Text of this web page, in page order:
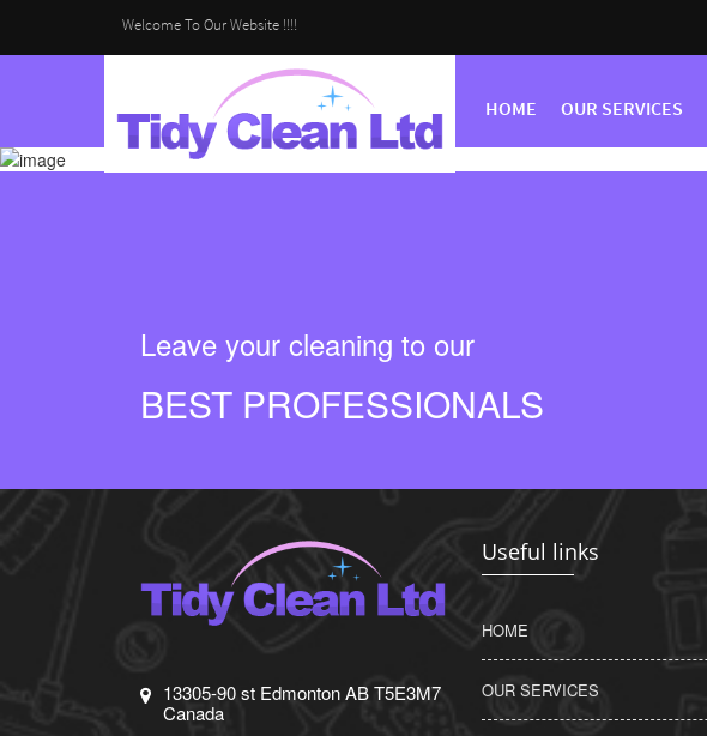
Welcome To Our Website !!!!
HOME OUR SERVICES
Leave your cleaning to our
BEST PROFESSIONALS
13305-90 st Edmonton AB T5E3M7
Canada
Useful links
HOME
OUR SERVICES